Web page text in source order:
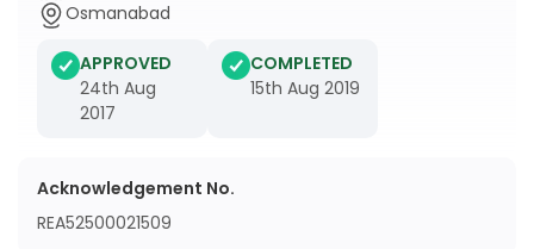
Osmanabad
APPROVED
24th Aug
2017
COMPLETED
15th Aug 2019
Acknowledgement No.
REA52500021509